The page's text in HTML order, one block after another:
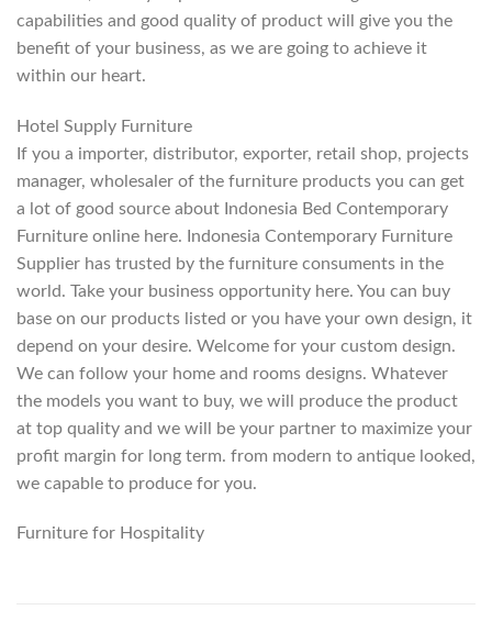
capabilities and good quality of product will give you the
benefit of your business, as we are going to achieve it
within our heart.
Hotel Supply Furniture
If you a importer, distributor, exporter, retail shop, projects
manager, wholesaler of the furniture products you can get
a lot of good source about Indonesia Bed Contemporary
Furniture online here. Indonesia Contemporary Furniture
Supplier has trusted by the furniture consuments in the
world. Take your business opportunity here. You can buy
base on our products listed or you have your own design, it
depend on your desire. Welcome for your custom design.
We can follow your home and rooms designs. Whatever
the models you want to buy, we will produce the product
at top quality and we will be your partner to maximize your
profit margin for long term. from modern to antique looked,
we capable to produce for you.
Furniture for Hospitality